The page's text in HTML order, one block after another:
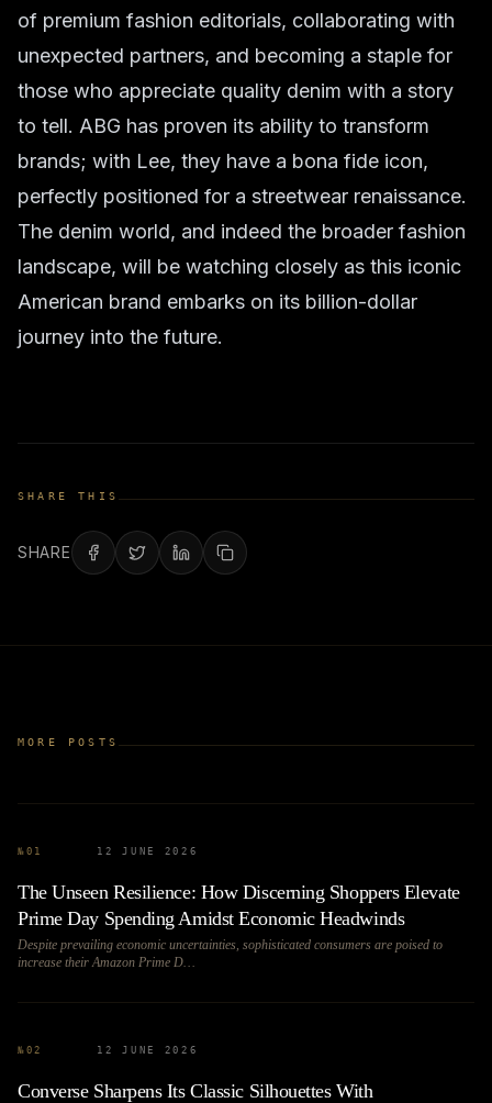
of premium fashion editorials, collaborating with
unexpected partners, and becoming a staple for
those who appreciate quality denim with a story
to tell. ABG has proven its ability to transform
brands; with Lee, they have a bona fide icon,
perfectly positioned for a streetwear renaissance.
The denim world, and indeed the broader fashion
landscape, will be watching closely as this iconic
American brand embarks on its billion-dollar
journey into the future.
SHARE THIS
SHARE
MORE POSTS
№ 01 12 JUNE 2026
The Unseen Resilience: How Discerning Shoppers Elevate
Prime Day Spending Amidst Economic Headwinds
Despite prevailing economic uncertainties, sophisticated consumers are poised to
increase their Amazon Prime D…
№ 02 12 JUNE 2026
Converse Sharpens Its Classic Silhouettes With